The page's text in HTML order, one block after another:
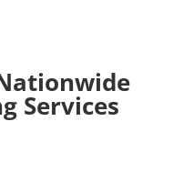
Services